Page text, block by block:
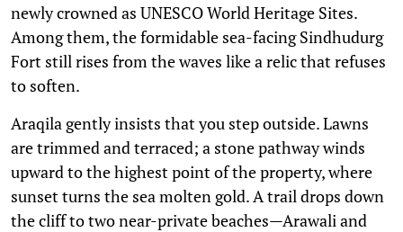
newly crowned as UNESCO World Heritage Sites.
Among them, the formidable sea-facing Sindhudurg
Fort still rises from the waves like a relic that refuses
to soften.
Araqila gently insists that you step outside. Lawns
are trimmed and terraced; a stone pathway winds
upward to the highest point of the property, where
sunset turns the sea molten gold. A trail drops down
the cliff to two near-private beaches—Arawali and